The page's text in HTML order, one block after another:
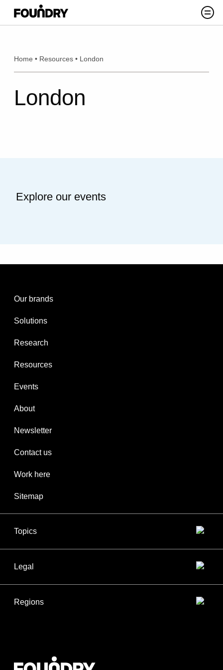
Skip to content
Search
Home • Resources • London
London
Explore our events
Our brands
Solutions
Research
Resources
Events
About
Newsletter
Contact us
Work here
Sitemap
Topics
Legal
Regions